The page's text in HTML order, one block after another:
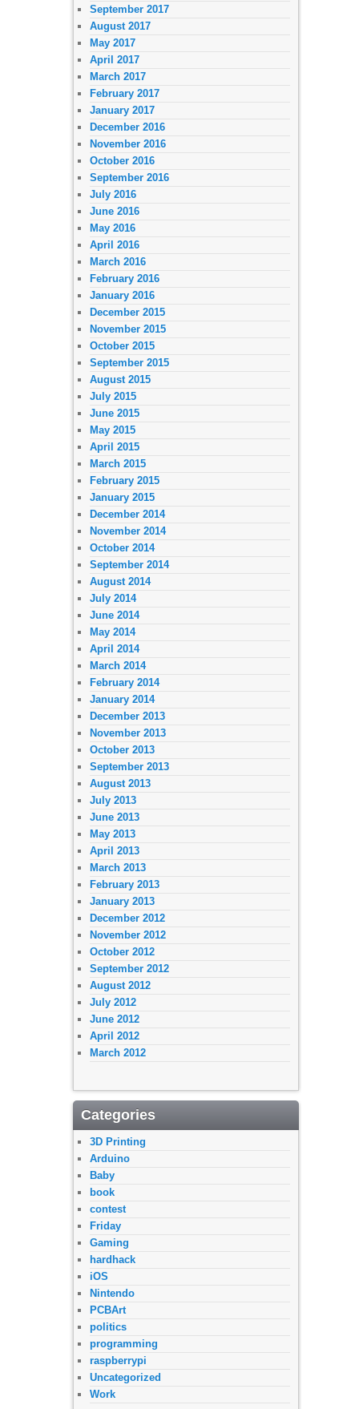
September 2017
August 2017
May 2017
April 2017
March 2017
February 2017
January 2017
December 2016
November 2016
October 2016
September 2016
July 2016
June 2016
May 2016
April 2016
March 2016
February 2016
January 2016
December 2015
November 2015
October 2015
September 2015
August 2015
July 2015
June 2015
May 2015
April 2015
March 2015
February 2015
January 2015
December 2014
November 2014
October 2014
September 2014
August 2014
July 2014
June 2014
May 2014
April 2014
March 2014
February 2014
January 2014
December 2013
November 2013
October 2013
September 2013
August 2013
July 2013
June 2013
May 2013
April 2013
March 2013
February 2013
January 2013
December 2012
November 2012
October 2012
September 2012
August 2012
July 2012
June 2012
April 2012
March 2012
Categories
3D Printing
Arduino
Baby
book
contest
Friday
Gaming
hardhack
iOS
Nintendo
PCBArt
politics
programming
raspberrypi
Uncategorized
Work